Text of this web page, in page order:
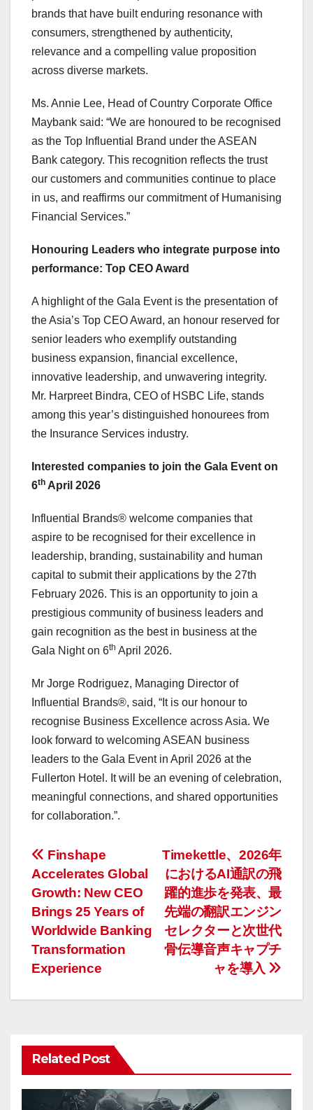
brands that have built enduring resonance with
consumers, strengthened by authenticity,
relevance and a compelling value proposition
across diverse markets.
Ms. Annie Lee, Head of Country Corporate Office
Maybank said: “We are honoured to be recognised
as the Top Influential Brand under the ASEAN
Bank category. This recognition reflects the trust
our customers and communities continue to place
in us, and reaffirms our commitment of Humanising
Financial Services.”
Honouring Leaders who integrate purpose into
performance: Top CEO Award
A highlight of the Gala Event is the presentation of
theAsia’s Top CEO Award, an honour reserved for
senior leaders who exemplify outstanding
business expansion, financial excellence,
innovative leadership, and unwavering integrity.
Mr. Harpreet Bindra, CEO of HSBC Life, stands
among this year’s distinguished honourees from
the Insurance Services industry.
Interested companies to join the Gala Event on
6th April 2026
Influential Brands® welcome companies that
aspire to be recognised for their excellence in
leadership, branding, sustainability and human
capital to submit their applications by the 27th
February 2026. This is an opportunity to join a
prestigious community of business leaders and
gain recognition as the best in business at the
Gala Night on 6th April 2026.
Mr Jorge Rodriguez, Managing Director of
Influential Brands®, said, “It is our honour to
recognise Business Excellence acrossAsia. We
look forward to welcoming ASEAN business
leaders to the Gala Event in April 2026 at the
Fullerton Hotel. It will be an evening of celebration,
meaningful connections, and shared opportunities
for collaboration.”.
投
稿
ナ
ビ
ゲ
ー
ョ
ン
Timekettle、2026年
におけるAI通訳の飛
躍的進歩を発表、最
先端の翻訳エンジン
セレクターと次世代
骨伝導音声キャプチ
ャを導入
Finshape
Accelerates Global
Growth: New CEO
Brings 25 Years of
Worldwide Banking
Transformation
Experience
Related Post